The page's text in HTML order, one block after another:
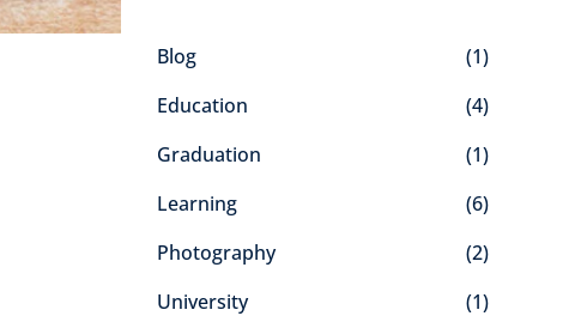
Blog
(1)
Education
(4)
Graduation
(1)
Learning
(6)
Photography
(2)
University
(1)